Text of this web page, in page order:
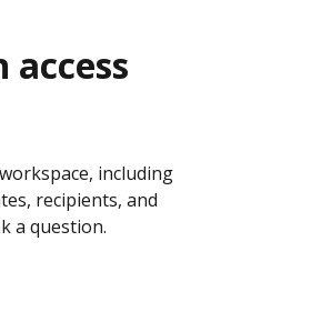
including
recipients, and
a question.